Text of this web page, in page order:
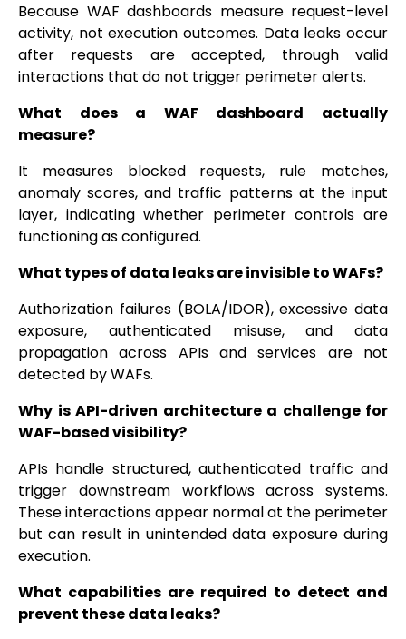
Because WAF dashboards measure request-level
activity, not execution outcomes. Data leaks occur
after requests are accepted, through valid
interactions that do not trigger perimeter alerts.
What does a WAF dashboard actually
measure?
It measures blocked requests, rule matches,
anomaly scores, and traffic patterns at the input
layer, indicating whether perimeter controls are
functioning as configured.
What types of data leaks are invisible to WAFs?
Authorization failures (BOLA/IDOR), excessive data
exposure, authenticated misuse, and data
propagation across APIs and services are not
detected by WAFs.
Why is API-driven architecture a challenge for
WAF-based visibility?
APIs handle structured, authenticated traffic and
trigger downstream workflows across systems.
These interactions appear normal at the perimeter
but can result in unintended data exposure during
execution.
What capabilities are required to detect and
prevent these data leaks?